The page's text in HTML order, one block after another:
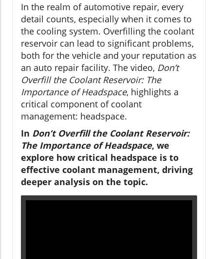
In the realm of automotive repair, every
detail counts, especially when it comes to
the cooling system. Overfilling the coolant
reservoir can lead to significant problems,
both for the vehicle and your reputation as
an auto repair facility. The video, Don’t
Overfill the Coolant Reservoir: The
Importance of Headspace, highlights a
critical component of coolant
management: headspace.
In Don’t Overfill the Coolant Reservoir:
The Importance of Headspace, we
explore how critical headspace is to
effective coolant management, driving
deeper analysis on the topic.